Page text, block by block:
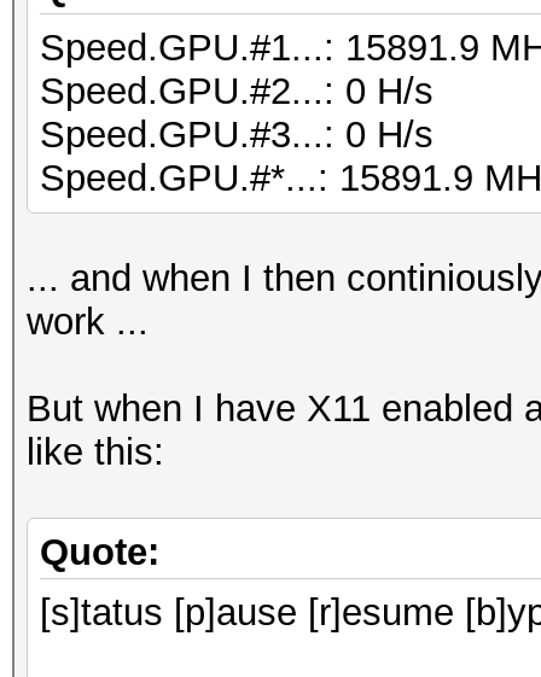
Speed.GPU.#1...: 15891.9
Speed.GPU.#2...: 0 H/s
Speed.GPU.#3...: 0 H/s
Speed.GPU.#*...: 15891.9
... and when I then
work ...
But when I have X11 enabled
like this:
Quote:
[s]tatus [p]ause [r]esume